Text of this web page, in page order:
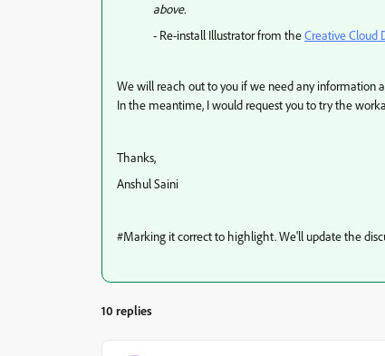
above.
- Re-install Illustrator from theCreative Cloud
We will reach out to you if we need any information
In the meantime, I would request you to try the
Thanks,
Anshul Saini
#Marking it correct to highlight. We'll update the
10 replies